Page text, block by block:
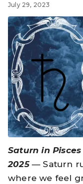
July 29, 2023
Saturn in
2025— Saturn
where we feel